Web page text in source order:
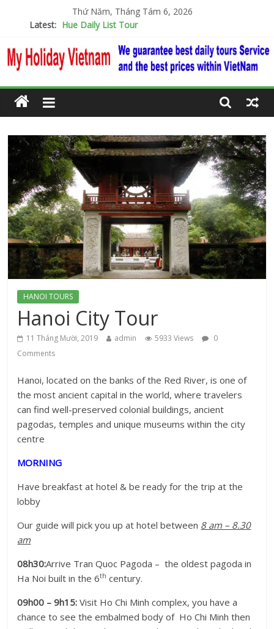
Thứ Năm, Tháng Tám 6, 2026
Latest: Hue Daily List Tour
Daily Ba Na Hills – Golden Bridge 1day
Hanoi City Tour
HANOI TOURS
Hanoi City Tour
11 Tháng Mười, 2019 admin 5933 Views
0
Comments
Hanoi, located on the banks of the Red River, is one of
the most ancient capital in the world, where travelers
can find well-preserved colonial buildings, ancient
pagodas, temples and unique museums within the city
centre
MORNING
Have breakfast at hotel & be ready for the trip at the
lobby
Our guide will pick you up at hotel between 8 am – 8.30
am
08h30:Arrive Tran Quoc Pagoda – the oldest pagoda in
Ha Noi built in the 6th century.
09h00 – 9h15: Visit Ho Chi Minh complex, you have a
chance to see the embalmed body of Ho Chi Minh then